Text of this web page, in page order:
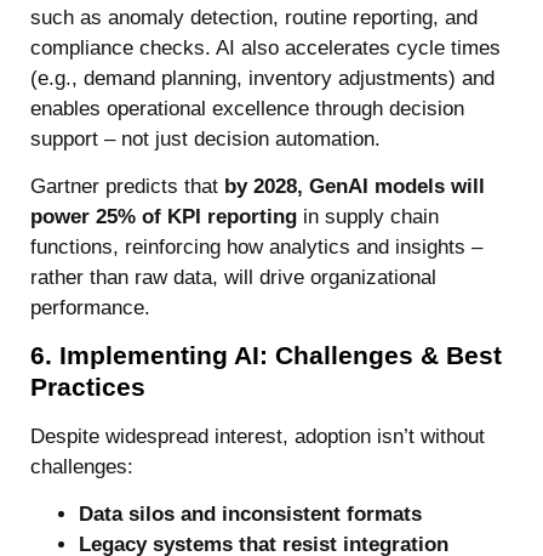
such as anomaly detection, routine reporting, and
compliance checks. AI also accelerates cycle times
(e.g., demand planning, inventory adjustments) and
enables operational excellence through decision
support – not just decision automation.
Gartner predicts that by 2028, GenAI models will
power 25% of KPI reporting in supply chain
functions, reinforcing how analytics and insights –
rather than raw data, will drive organizational
performance.
6. Implementing AI: Challenges & Best
Practices
Despite widespread interest, adoption isn’t without
challenges:
Data silos and inconsistent formats
Legacy systems that resist integration